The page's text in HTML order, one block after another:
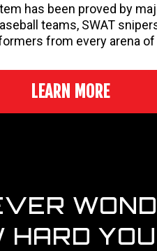
has been proved by
teams, SWAT
from every arena of
LEARN MORE
HARD